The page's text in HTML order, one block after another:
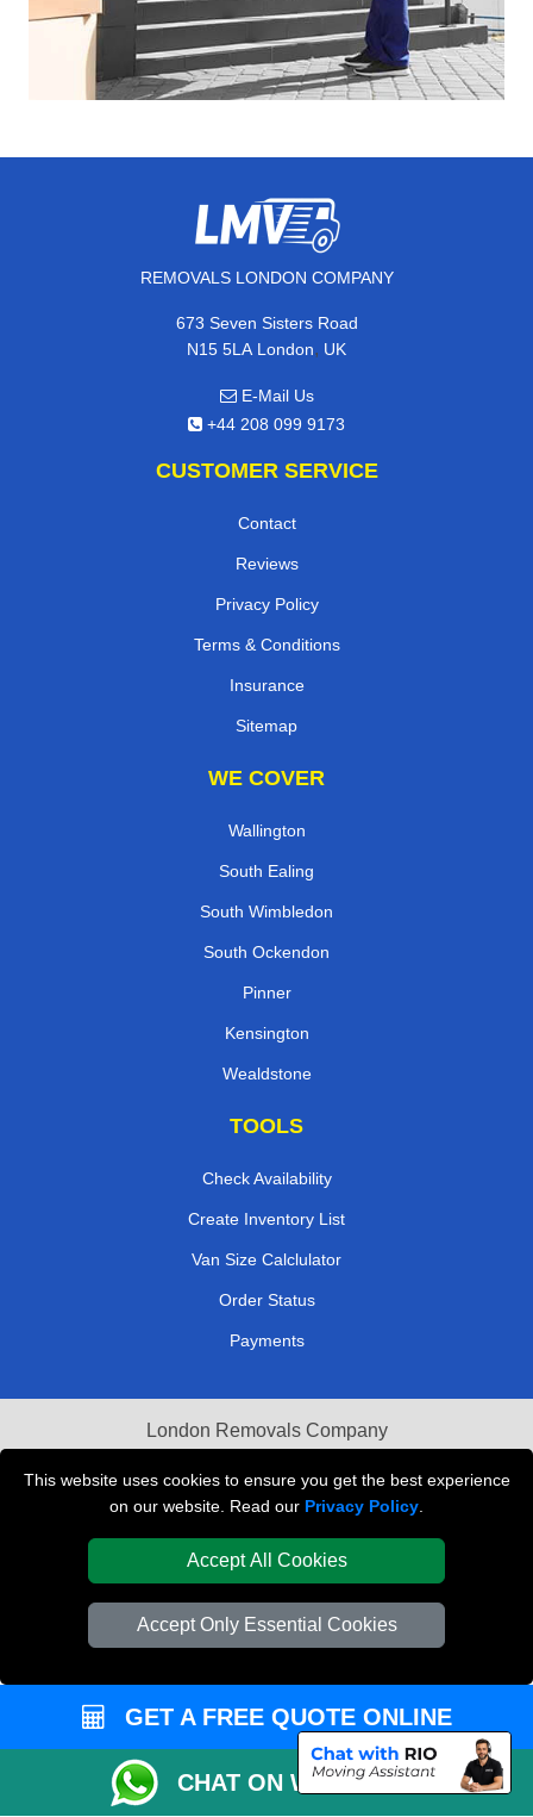
This website uses cookies to ensure you get the best experience
on our website. Read our Privacy Policy
Accept All Cookies
Accept Only Essential Cookies
REMOVALS LONDON COMPANY
673 Seven Sisters Road
N15 5LA London, UK
E-Mail Us
+44 208 099 9173
CUSTOMER SERVICE
Contact
Reviews
Privacy Policy
Terms & Conditions
Insurance
Sitemap
WE COVER
Wallington
South Ealing
South Wimbledon
South Ockendon
Pinner
Kensington
Wealdstone
TOOLS
Check Availability
Create Inventory List
Van Size Calclulator
Order Status
Payments
London Removals Company
Van and Driver London
Packaging Materials London
Vehicle Recovery London
GET A FREE QUOTE ONLINE
CHAT ON WHATSAPP